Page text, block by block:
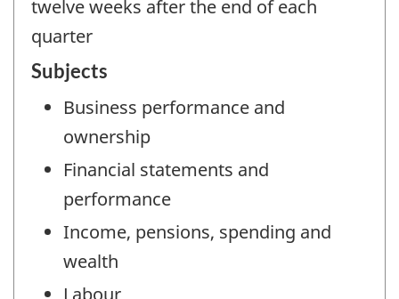
twelve weeks after the end of each
quarter
Subjects
Business performance and
ownership
Financial statements and
performance
Income, pensions, spending and
wealth
Labour